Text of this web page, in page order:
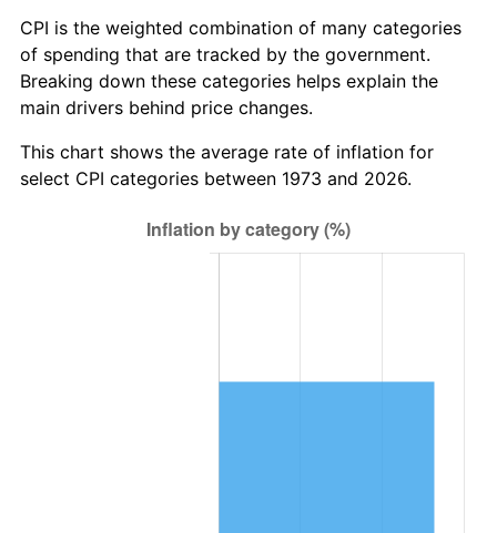
CPI is the weighted combination of many categories
of spending that are tracked by the government.
Breaking down these categories helps explain the
main drivers behind price changes.
This chart shows the average rate of inflation for
select CPI categories between 1973 and 2026.